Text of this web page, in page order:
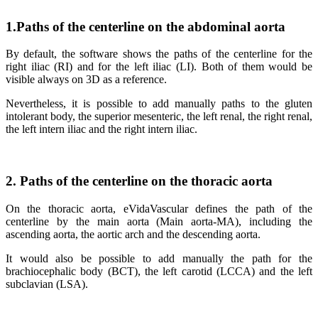
1.Paths of the centerline on the abdominal aorta
By default, the software shows the paths of the centerline for the
right iliac (RI) and for the left iliac (LI). Both of them would be
visible always on 3D as a reference.
Nevertheless, it is possible to add manually paths to the gluten
intolerant body, the superior mesenteric, the left renal, the right renal,
the left intern iliac and the right intern iliac.
2. Paths of the centerline on the thoracic aorta
On the thoracic aorta, eVidaVascular defines the path of the
centerline by the main aorta (Main aorta-MA), including the
ascending aorta, the aortic arch and the descending aorta.
It would also be possible to add manually the path for the
brachiocephalic body (BCT), the left carotid (LCCA) and the left
subclavian (LSA).